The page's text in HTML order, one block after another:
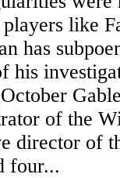
like
has
his
of the
director of
four...